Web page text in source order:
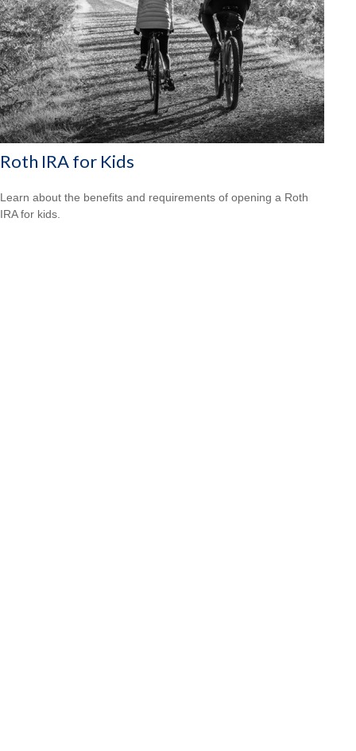
Roth IRA for Kids
Learn about the benefits and requirements of opening a Roth
IRA for kids.